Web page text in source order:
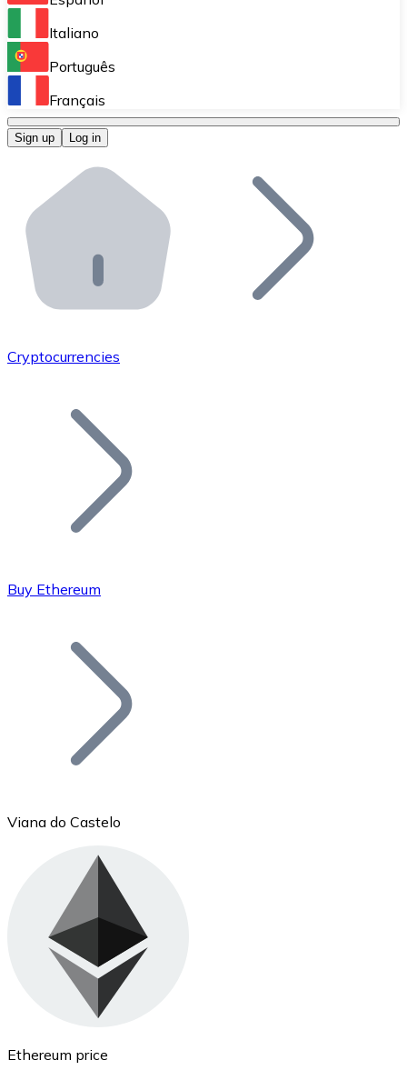
Perform high-volume operations.
Bitnovo OTC
Bitnovo ATM
Integrate a Bitnovo ATM into your business and let
Bitnovo API
Integrate our API into your ecosystem.
Add your project to our ecosystem.
Join our distributor network.
Bitcoin
Ethereum
ETH
Italiano
Português
Français
Sign up Log in
Cryptocurrencies
Buy Ethereum
Viana do Castelo
Ethereum price